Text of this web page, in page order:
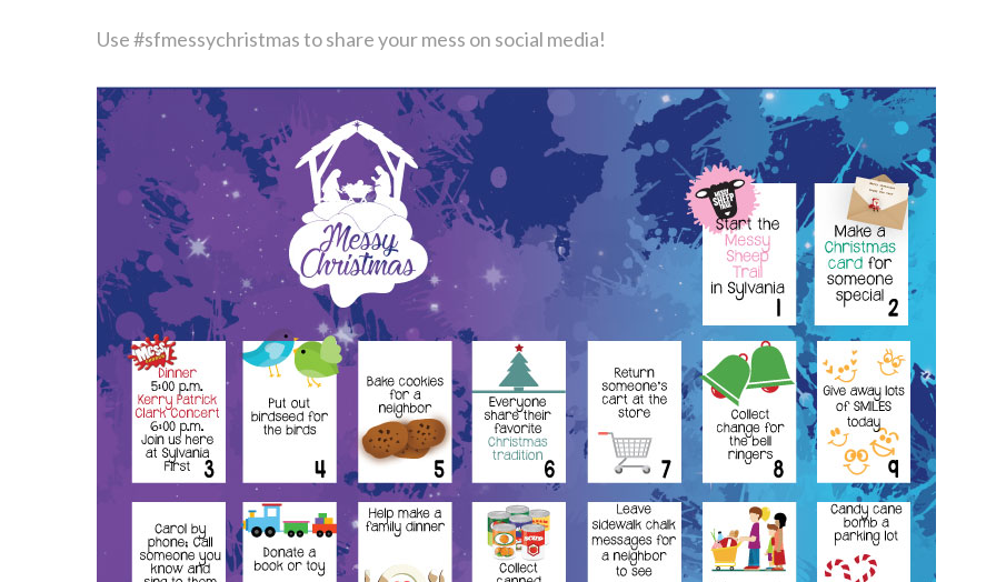
Use #sfmessychristmas to share your mess on social media!